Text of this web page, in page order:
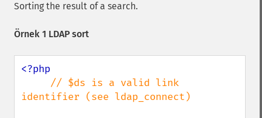
Sorting the result of a search.
Örnek 1 LDAP sort
<?php
// $ds is a valid link
identifier (see ldap_connect)